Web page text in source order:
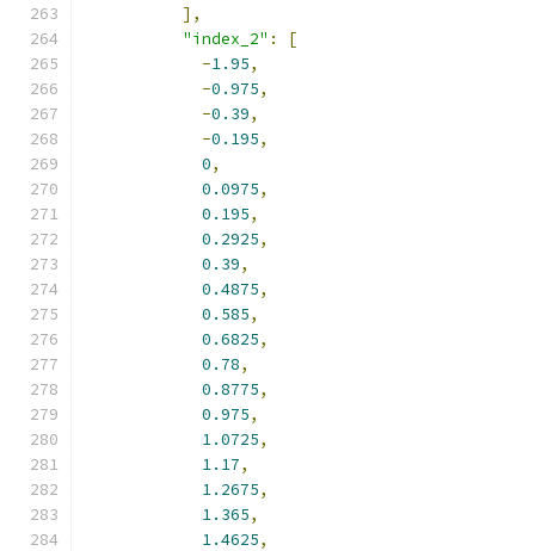
],
"index_2" :
[
-1.95,
-0.975,
-0.39,
-0.195,
0,
0.0975,
0.195,
0.2925,
0.39,
0.4875,
0.585,
0.6825,
0.78,
0.8775,
0.975,
1.0725,
1.17,
1.2675,
1.365,
1.4625,